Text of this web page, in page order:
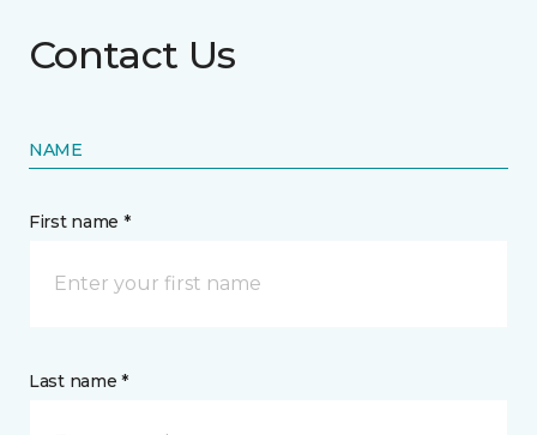
Contact Us
NAME
First name *
Last name *